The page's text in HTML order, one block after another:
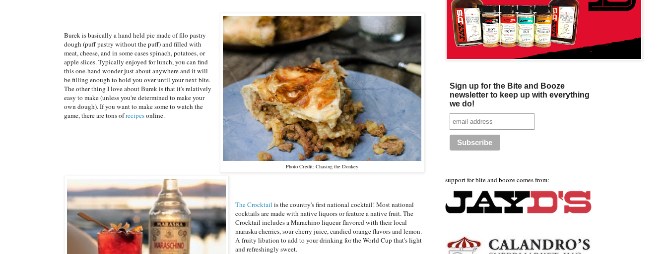
Photo Credit: Chasing the Donkey
Burek is basically a hand held pie made of filo pastry
dough (puff pastry without the puff) and filled with
meat, cheese, and in some cases spinach, potatoes, or
apple slices. Typically enjoyed for lunch, you can find
this one-hand wonder just about anywhere and it will
be filling enough to hold you over until your next bite.
The other thing I love about Burek is that it's relatively
easy to make (unless you're determined to make your
own dough). If you want to make some to watch the
game, there are tons ofrecipesonline.
The Crocktail is the country's first national cocktail! Most national
cocktails are made with native liquors or feature a native fruit. The
Crocktail includes a Marachino liqueur flavored with their local
maraska cherries, sour cherry juice, candied orange flavors and lemon.
A fruity libation to add to your drinking for the World Cup that's light
and refreshingly sweet.
Sign up for the Bite and Booze
newsletter to keep up with everything
we do!
support for bite and booze comes from: